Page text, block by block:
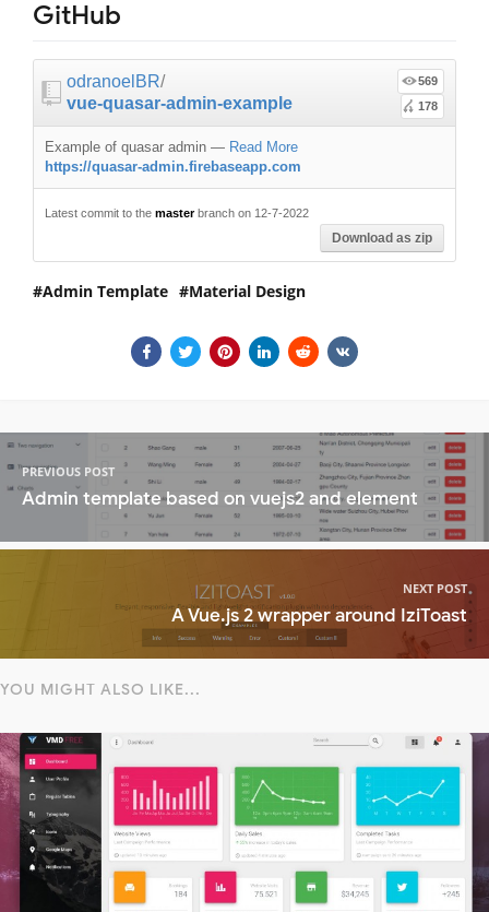
GitHub
odranoelBR/
vue-quasar-admin-example
569
178
Example of quasar admin — Read More
https://quasar-admin.firebaseapp.com
Latest commit to the masterbranch on 12-7-2022
Download as zip
Admin Template Material Design
PREVIOUS POST
Admin template based on vuejs2 and element
NEXT POST
A Vue.js 2 wrapper around IziToast
YOU MIGHT ALSO LIKE...